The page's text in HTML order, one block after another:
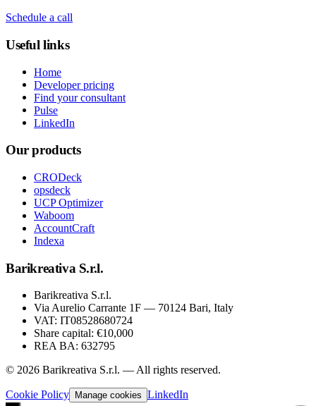
Schedule a call
Useful links
Home
Developer pricing
Find your consultant
Pulse
LinkedIn
Our products
CRODeck
opsdeck
UCP Optimizer
Waboom
AccountCraft
Indexa
Barikreativa S.r.l.
Barikreativa S.r.l.
Via Aurelio Carrante 1F — 70124 Bari, Italy
VAT: IT08528680724
Share capital: €10,000
REA BA: 632795
© 2026 Barikreativa S.r.l. — All rights reserved.
Cookie Policy Manage cookies LinkedIn